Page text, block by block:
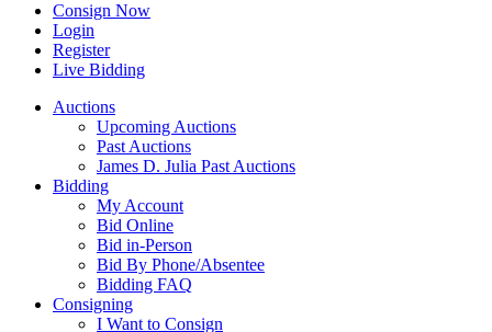
Consign Now
Login
Register
Live Bidding
Auctions
Upcoming Auctions
Past Auctions
James D. Julia Past Auctions
Bidding
My Account
Bid Online
Bid in-Person
Bid By Phone/Absentee
Bidding FAQ
Consigning
I Want to Consign